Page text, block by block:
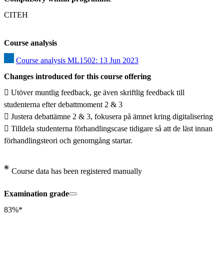
CITEH
Course analysis
Course analysis ML1502: 13 Jun 2023
Changes introduced for this course offering
 Utöver muntlig feedback, ge även skriftlig feedback till
studenterna efter debattmoment 2 & 3
 Justera debattämne 2 & 3, fokusera på ämnet kring digitalisering
 Tilldela studenterna förhandlingscase tidigare så att de läst innan
förhandlingsteori och genomgång startar.
Course data has been registered manually
Examination grade
83%*